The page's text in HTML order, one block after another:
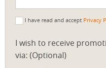
I have read and accept Privacy
I wish to receive
via: (Optional)